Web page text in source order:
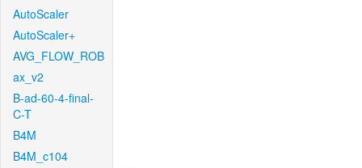
AutoScaler
AutoScaler+
AVG_FLOW_ROB
ax_v2
B-ad-60-4-final-
C-T
B4M
B4M_c104